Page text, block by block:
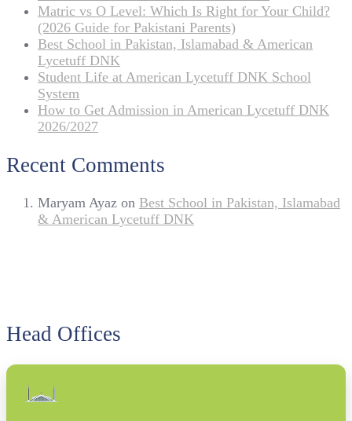
Matric vs O Level: Which Is Right for Your Child?
(2026 Guide for Pakistani Parents)
Best School in Pakistan, Islamabad & American
Lycetuff DNK
Student Life at American Lycetuff DNK School
System
How to Get Admission in American Lycetuff DNK
2026/2027
Recent Comments
Maryam Ayaz on Best School in Pakistan, Islamabad
& American Lycetuff DNK
Head Offices